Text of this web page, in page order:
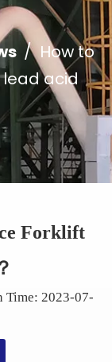
/ How to
acid
Forklift
2023-07-